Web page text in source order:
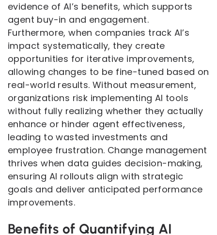
evidence of AI’s benefits, which supports
agent buy-in and engagement.
Furthermore, when companies track AI’s
impact systematically, they create
opportunities for iterative improvements,
allowing changes to be fine-tuned based on
real-world results. Without measurement,
organizations risk implementing AI tools
without fully realizing whether they actually
enhance or hinder agent effectiveness,
leading to wasted investments and
employee frustration. Change management
thrives when data guides decision-making,
ensuring AI rollouts align with strategic
goals and deliver anticipated performance
improvements.
Benefits of Quantifying AI